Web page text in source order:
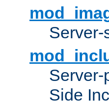
Server-
Server-
Side